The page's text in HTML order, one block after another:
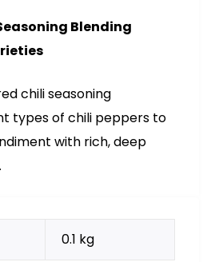
Blending
chili seasoning
types of chili peppers to
with rich, deep
0.1 kg